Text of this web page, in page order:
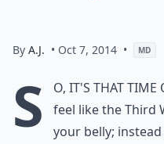
By A.J. • Oct 7, 2014 • MD
S
o, it's that time
feel like the Third
your belly;